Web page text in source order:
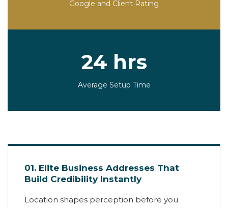
Google and Client Rating
24 hrs
Average Setup Time
01. Elite Business Addresses That
Build Credibility Instantly
Location shapes perception before you